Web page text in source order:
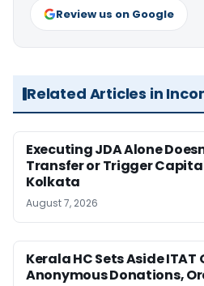
Review us on Google
Related Articles in
Executing JDA Alone
Transfer or Trigger
Kolkata
August 7, 2026
Kerala HC Sets Aside ITAT
Anonymous Donations,